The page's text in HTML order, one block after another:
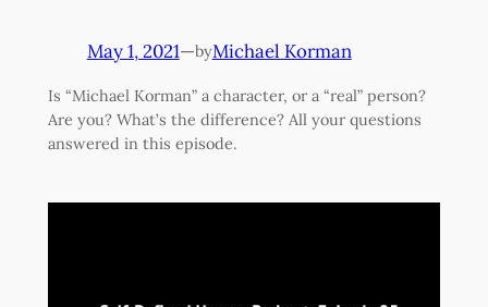
May 1, 2021—byMichael Korman
Is “Michael Korman” a character, or a “real” person?
Are you? What’s the difference? All your questions
answered in this episode.